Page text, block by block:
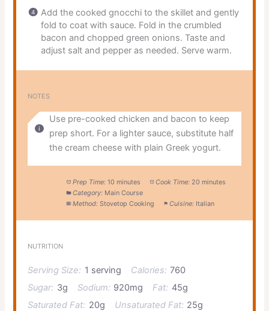
Add the cooked gnocchi to the skillet and gently
fold to coat with sauce. Fold in the crumbled
bacon and chopped green onions. Taste and
adjust salt and pepper as needed. Serve warm.
NOTES
Use pre-cooked chicken and bacon to keep
prep short. For a lighter sauce, substitute half
the cream cheese with plain Greek yogurt.
Prep Time: 10 minutes Cook Time: 20 minutes
Category: Main Course
Method: Stovetop Cooking Cuisine: Italian
NUTRITION
Serving Size: 1 serving Calories: 760
Sugar: 3g Sodium: 920mg Fat: 45g
Saturated Fat: 20g Unsaturated Fat: 25g